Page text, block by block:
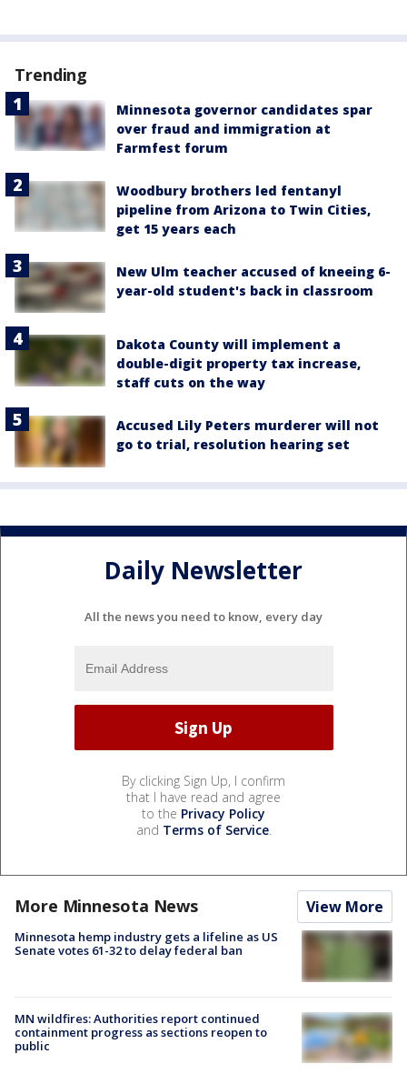
Trending
Minnesota governor candidates spar
over fraud and immigration at
Farmfest forum
Woodbury brothers led fentanyl
pipeline from Arizona to Twin Cities,
get 15 years each
New Ulm teacher accused of kneeing 6-
year-old student's back in classroom
Dakota County will implement a
double-digit property tax increase,
staff cuts on the way
Accused Lily Peters murderer will not
go to trial, resolution hearing set
Daily Newsletter
All the news you need to know, every day
By clicking Sign Up, I confirm
that I have read and agree
to the Privacy Policy
and Terms of Service.
More Minnesota News View More
Minnesota hemp industry gets a lifeline as US
Senate votes 61-32 to delay federal ban
MN wildfires: Authorities report continued
containment progress as sections reopen to
public